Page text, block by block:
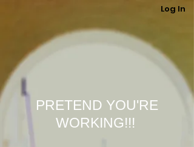
Log In
PRETEND YOU'RE
WORKING!!!